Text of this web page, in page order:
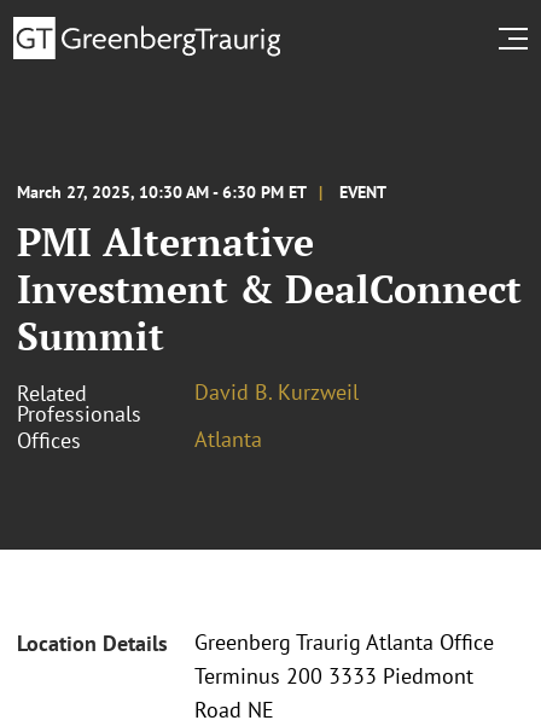
March 27, 2025, 10:30 AM - 6:30 PM ET EVENT
PMI Alternative
Investment & DealConnect
Summit
Related
Professionals
David B. Kurzweil
Offices
Atlanta
Location Details
Greenberg Traurig Atlanta Office
Terminus 200 3333 Piedmont
Road NE